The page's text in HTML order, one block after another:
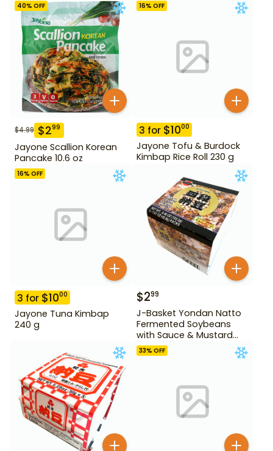
40% OFF
$4.99 $299
Jayone Scallion Korean
Pancake 10.6 oz
16% OFF
3 for $1000
Jayone Tofu & Burdock
Kimbap Rice Roll 230 g
16% OFF
3 for $1000
Jayone Tuna Kimbap
240 g
$299
J-Basket Yondan Natto
Fermented Soybeans
with Sauce & Mustard
6.46 oz 4 Pack
33% OFF